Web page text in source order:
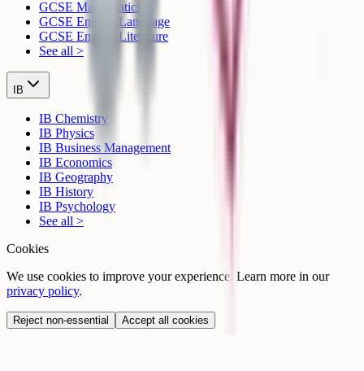
GCSE Mathematics
GCSE English Language
GCSE English Literature
See all >
IB
IB Chemistry
IB Physics
IB Business Management
IB Economics
IB Geography
IB History
IB Psychology
See all >
Cookies
We use cookies to improve your experience. Learn more in our
privacy policy.
Reject non-essential Accept all cookies